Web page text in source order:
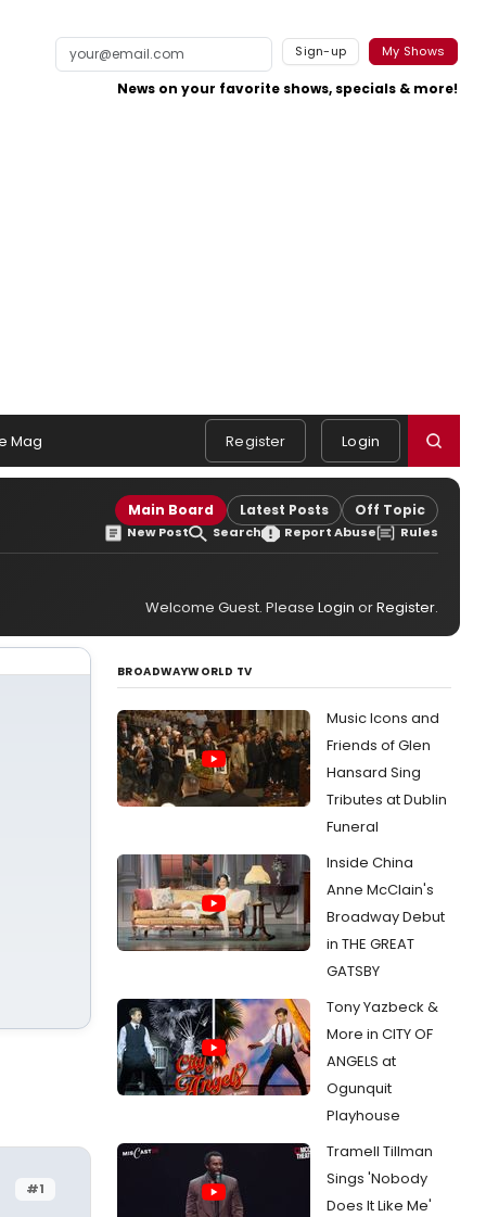
Sign-up My Shows
News on your favorite shows, specials & more!
Mag Register Login
Main Board Latest Posts Off Topic
New Post Search Report Abuse Rules
Welcome Guest. Please Login orRegister.
#1
BROADWAYWORLD TV
Music Icons and
Friends of Glen
Hansard Sing
Tributes at Dublin
Funeral
Inside China
Anne McClain's
Broadway Debut
in THE GREAT
GATSBY
Tony Yazbeck &
More in CITY OF
ANGELS at
Ogunquit
Playhouse
Tramell Tillman
Sings 'Nobody
Does It Like Me'